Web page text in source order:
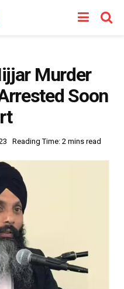
Murder
Soon
Reading Time: 2 mins read